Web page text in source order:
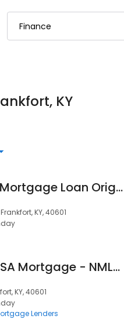
KY
Robby Osborne, Mortgage Loan Originator, NMLS #54421
KY, 40601
Sandy Smith - USA Mortgage - NMLS 443247
KY, 40601
Lenders